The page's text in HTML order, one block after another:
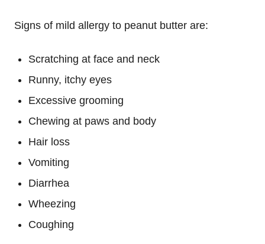
Signs of mild allergy to peanut butter are:
Scratching at face and neck
Runny, itchy eyes
Excessive grooming
Chewing at paws and body
Hair loss
Vomiting
Diarrhea
Wheezing
Coughing